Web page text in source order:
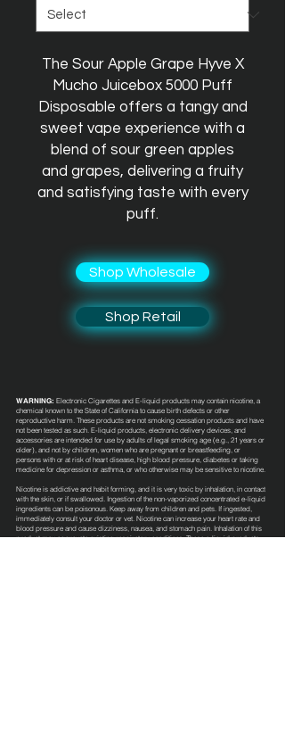
The Sour Apple Grape Hyve X
Mucho Juicebox 5000 Puff
Disposable offers a tangy and
sweet vape experience with a
blend of sour green apples
and grapes, delivering a fruity
and satisfying taste with every
puff.
Shop Wholesale
Shop Retail
WARNING: Electronic Cigarettes and E-liquid products may contain nicotine, a
chemical known to the State of California to cause birth defects or other
reproductive harm. These products are not smoking cessation products and have
not been tested as such. E-liquid products, electronic delivery devices, and
accessories are intended for use by adults of legal smoking age (e.g., 21 years or
older), and not by children, women who are pregnant or breastfeeding, or
persons with or at risk of heart disease, high blood pressure, diabetes or taking
medicine for depression or asthma, or who otherwise may be sensitive to nicotine.
Nicotine is addictive and habit forming, and it is very toxic by inhalation, in contact
with the skin, or if swallowed. Ingestion of the non-vaporized concentrated e-liquid
ingredients can be poisonous. Keep away from children and pets. If ingested,
immediately consult your doctor or vet. Nicotine can increase your heart rate and
blood pressure and cause dizziness, nausea, and stomach pain. Inhalation of this
product may aggravate existing respiratory conditions. These e-liquid products